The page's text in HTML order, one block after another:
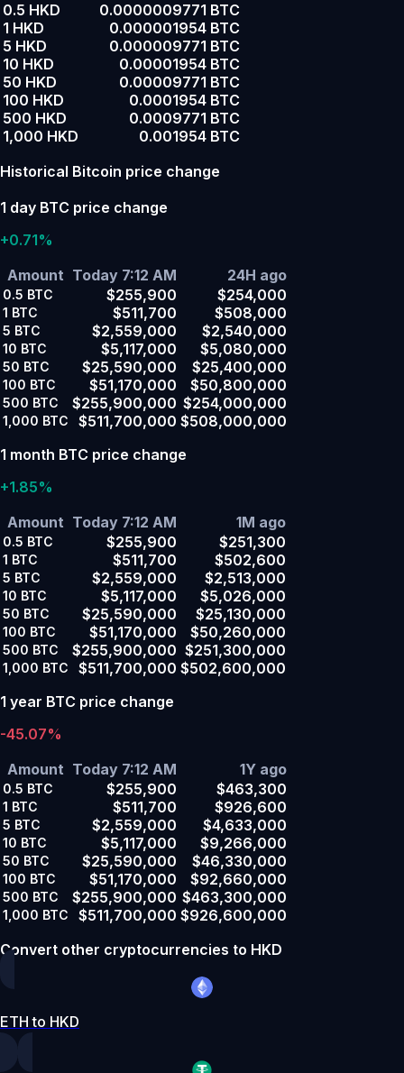
0.5 HKD
0.0000009771 BTC
1 HKD
0.000001954 BTC
5 HKD
0.000009771 BTC
10 HKD
0.00001954 BTC
50 HKD
0.00009771 BTC
100 HKD
0.0001954 BTC
500 HKD
0.0009771 BTC
1,000 HKD
0.001954 BTC
Historical Bitcoin price change
1 day BTC price change
+0.71%
Amount Today 7:12 AM 24H ago
0.5 BTC $255,900 $254,000
1 BTC $511,700 $508,000
5 BTC $2,559,000 $2,540,000
10 BTC $5,117,000 $5,080,000
50 BTC $25,590,000 $25,400,000
100 BTC $51,170,000 $50,800,000
500 BTC $255,900,000 $254,000,000
1,000 BTC $511,700,000 $508,000,000
1 month BTC price change
+1.85%
Amount Today 7:12 AM 1M ago
0.5 BTC $255,900 $251,300
1 BTC $511,700 $502,600
5 BTC $2,559,000 $2,513,000
10 BTC $5,117,000 $5,026,000
50 BTC $25,590,000 $25,130,000
100 BTC $51,170,000 $50,260,000
500 BTC $255,900,000 $251,300,000
1,000 BTC $511,700,000 $502,600,000
1 year BTC price change
-45.07%
Amount Today 7:12 AM 1Y ago
0.5 BTC $255,900 $463,300
1 BTC $511,700 $926,600
5 BTC $2,559,000 $4,633,000
10 BTC $5,117,000 $9,266,000
50 BTC $25,590,000 $46,330,000
100 BTC $51,170,000 $92,660,000
500 BTC $255,900,000 $463,300,000
1,000 BTC $511,700,000 $926,600,000
Convert other cryptocurrencies to HKD
ETH to HKD